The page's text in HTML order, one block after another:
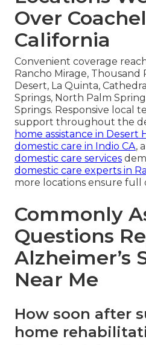
Over
California
Convenient coverage
Rancho Mirage, Thousand
Desert, La Quinta,
Springs, North Palm
Springs. Responsive local
support throughout the
home assistance in Desert
domestic care in Indio CA,
domestic care services
domestic care experts in
more locations ensure full
Commonly
Questions
Alzheimer’s
Near Me
How soon after
home